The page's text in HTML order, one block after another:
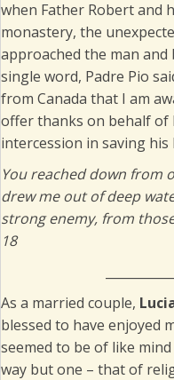
when Father Robert and
monastery, the
approached the man
single word, Padre Pio
from Canada that I am
offer thanks on behalf of
intercession in saving his
You reached down from
drew me out of deep
strong enemy, from
18
As a married couple,
blessed to have enjoyed
seemed to be of like
way but one – that of